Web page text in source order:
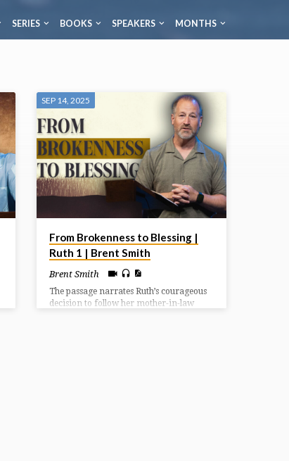
SERIES BOOKS SPEAKERS MONTHS
SEP 14, 2025
From Brokenness to Blessing |
Ruth 1 | Brent Smith
Brent Smith
The passage narrates Ruth’s courageous
decision to follow her mother-in-law